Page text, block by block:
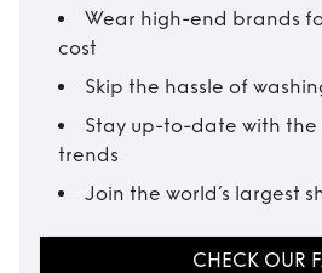
Wear high-end brands
cost
Skip the hassle of
Stay up-to-date with the
trends
Join the world’s largest
CHECK OUR